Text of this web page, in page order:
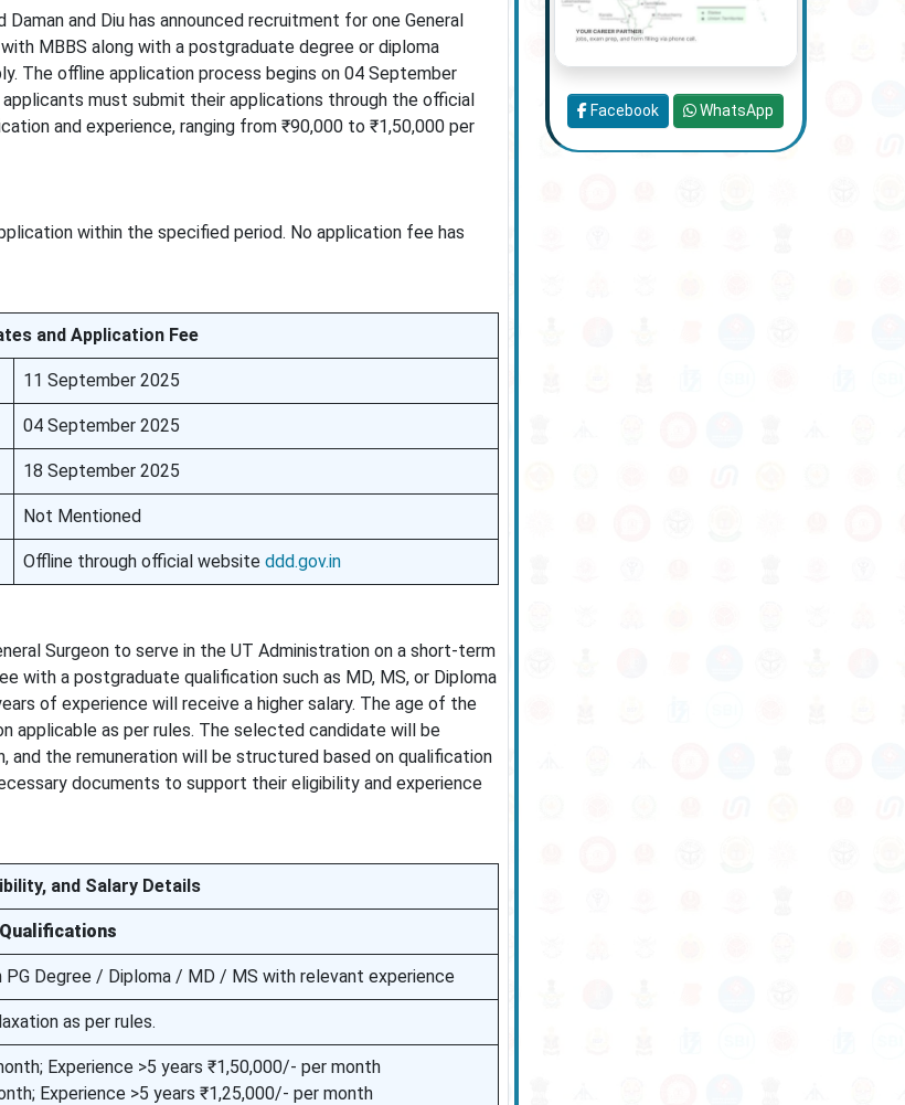
and Diu has announced recruitment for one General
MBBS along with a postgraduate degree or diploma
The offline application process begins on 04 September
must submit their applications through the official
and experience, ranging from ₹90,000 to ₹1,50,000 per
within the specified period. No application fee has
and Application Fee
11 September 2025
04 September 2025
18 September 2025
Not Mentioned
Offline through official website ddd.gov.in
Surgeon to serve in the UT Administration on a short-term
with a postgraduate qualification such as MD, MS, or Diploma
of experience will receive a higher salary. The age of the
applicable as per rules. The selected candidate will be
and the remuneration will be structured based on qualification
documents to support their eligibility and experience
and Salary Details
PG Degree / Diploma / MD / MS with relevant experience
as per rules.
Experience >5 years ₹1,50,000/- per month
Experience >5 years ₹1,25,000/- per month
Facebook WhatsApp